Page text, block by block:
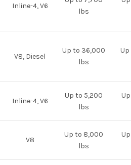
Inline-4, V6
lbs
V8, Diesel
Up to 36,000
lbs
Inline-4, V6
Up to 5,200
lbs
V8
Up to 8,000
lbs